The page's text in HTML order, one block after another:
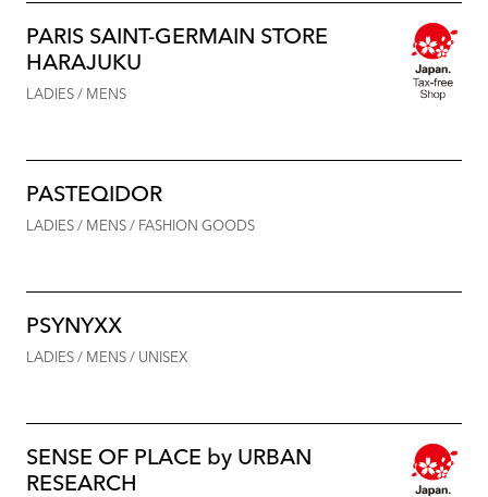
PARIS SAINT-GERMAIN STORE
HARAJUKU
LADIES / MENS
PASTEQIDOR
LADIES / MENS / FASHION GOODS
PSYNYXX
LADIES / MENS / UNISEX
SENSE OF PLACE by URBAN
RESEARCH